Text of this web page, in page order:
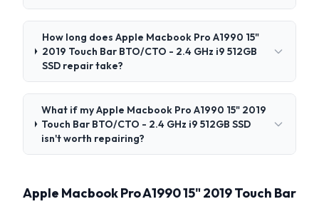
How long does Apple Macbook Pro A1990 15"
2019 Touch Bar BTO/CTO - 2.4 GHz i9 512GB
SSD repair take?
What if my Apple Macbook Pro A1990 15" 2019
Touch Bar BTO/CTO - 2.4 GHz i9 512GB SSD
isn't worth repairing?
Apple Macbook Pro A1990 15" 2019 Touch Bar